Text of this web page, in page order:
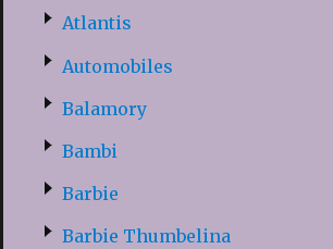
Atlantis
Automobiles
Balamory
Bambi
Barbie
Barbie Thumbelina